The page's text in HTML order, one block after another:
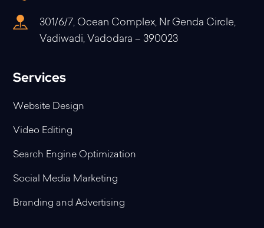
301/6/7, Ocean Complex, Nr Genda Circle,
Vadiwadi, Vadodara – 390023
Services
Website Design
Video Editing
Search Engine Optimization
Social Media Marketing
Branding and Advertising